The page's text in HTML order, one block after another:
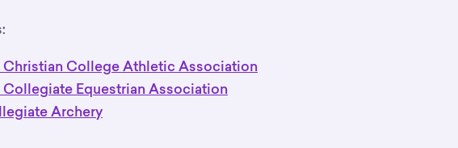
Christian College Athletic Association
Collegiate Equestrian Association
Archery